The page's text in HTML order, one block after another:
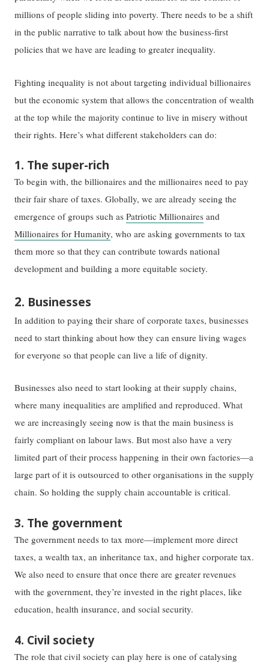
millions of people sliding into poverty. There needs to be a shift
in the public narrative to talk about how the business-first
policies that we have are leading to greater inequality.
Fighting inequality is not about targeting individual billionaires
but the economic system that allows the concentration of wealth
at the top while the majority continue to live in misery without
their rights. Here’s what different stakeholders can do:
1. The super-rich
To begin with, the billionaires and the millionaires need to pay
their fair share of taxes. Globally, we are already seeing the
emergence of groups such asPatriotic Millionaires and
Millionaires for Humanity, who are asking governments to tax
them more so that they can contribute towards national
development and building a more equitable society.
2. Businesses
In addition to paying their share of corporate taxes, businesses
need to start thinking about how they can ensure living wages
for everyone so that people can live a life of dignity.
Businesses also need to start looking at their supply chains,
where many inequalities are amplified and reproduced. What
we are increasingly seeing now is that the main business is
fairly compliant on labour laws. But most also have a very
limited part of their process happening in their own factories—a
large part of it is outsourced to other organisations in the supply
chain. So holding the supply chain accountable is critical.
3. The government
The government needs to tax more—implement more direct
taxes, a wealth tax, an inheritance tax, and higher corporate tax.
We also need to ensure that once there are greater revenues
with the government, they’re invested in the right places, like
education, health insurance, and social security.
4. Civil society
The role that civil society can play here is one of catalysing